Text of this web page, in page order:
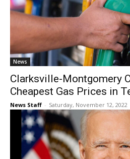
News
Clarksville-Montgomery
Cheapest Gas Prices in
News Staff - Saturday, November 12, 2022